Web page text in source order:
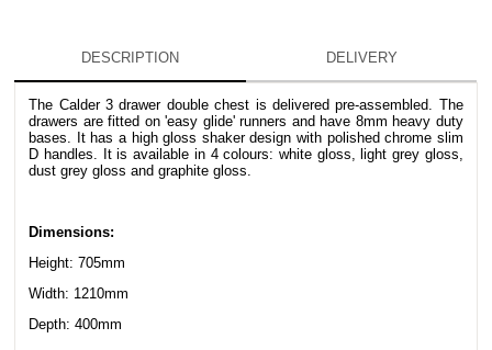
DESCRIPTION DELIVERY
The Calder3 drawer double chest is delivered pre-assembled. The
drawers are fitted on 'easy glide' runners and have 8mm heavy duty
bases.
It has a high gloss shaker design with polished chrome slim
D handles. It is available in 4 colours: white gloss, light grey gloss,
dust grey gloss and graphite gloss.
Dimensions:
Height: 705mm
Width: 1210mm
Depth: 400mm